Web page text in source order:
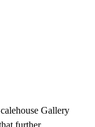
Gallery
further